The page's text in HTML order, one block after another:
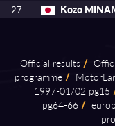
27 Kozo
Official results /
programme /
1997⁠-⁠01/02 pg15
pg64⁠-⁠66 /